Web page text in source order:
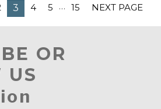
3 4 5 … 15 NEXT PAGE
OR
US